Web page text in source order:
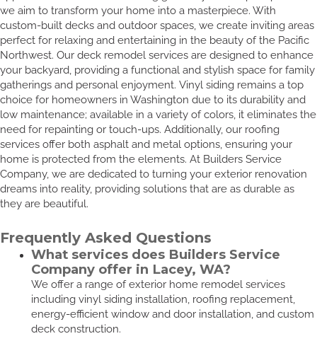
we aim to transform your home into a masterpiece. With
custom-built decks and outdoor spaces, we create inviting areas
perfect for relaxing and entertaining in the beauty of the Pacific
Northwest. Our deck remodel services are designed to enhance
your backyard, providing a functional and stylish space for family
gatherings and personal enjoyment. Vinyl siding remains a top
choice for homeowners in Washington due to its durability and
low maintenance; available in a variety of colors, it eliminates the
need for repainting or touch-ups. Additionally, our roofing
services offer both asphalt and metal options, ensuring your
home is protected from the elements. At Builders Service
Company, we are dedicated to turning your exterior renovation
dreams into reality, providing solutions that are as durable as
they are beautiful.
Frequently Asked Questions
What services does Builders Service
Company offer in Lacey, WA?
We offer a range of exterior home remodel services
including vinyl siding installation, roofing replacement,
energy-efficient window and door installation, and custom
deck construction.